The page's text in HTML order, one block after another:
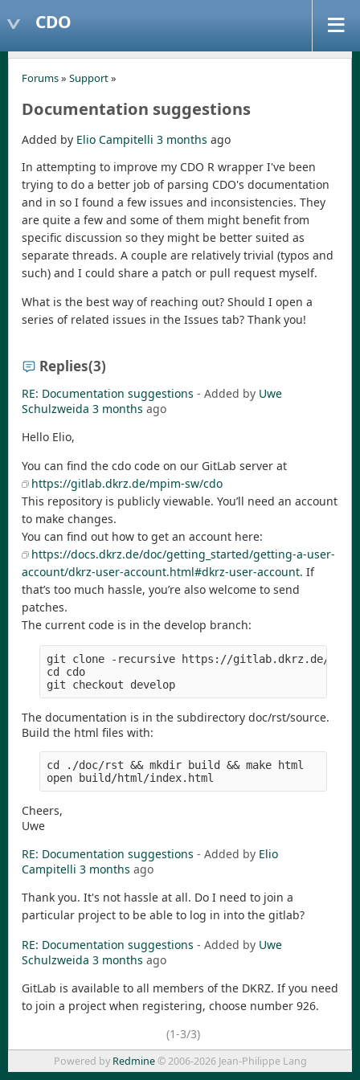
CDO
Forums» Support»
Documentation suggestions
Added by Elio Campitelli 3 months ago
In attempting to improve my CDO R wrapper I've been
trying to do a better job of parsing CDO's documentation
and in so I found a few issues and inconsistencies. They
are quite a few and some of them might benefit from
specific discussion so they might be better suited as
separate threads. A couple are relatively trivial (typos and
such) and I could share a patch or pull request myself.
What is the best way of reaching out? Should I open a
series of related issues in the Issues tab? Thank you!
Replies(3)
RE: Documentation suggestions - Added by Uwe
Schulzweida 3 months ago
Hello Elio,
You can find the cdo code on our GitLab server at
https://gitlab.dkrz.de/mpim-sw/cdo
This repository is publicly viewable. You’ll need an account
to make changes.
You can find out how to get an account here:
https://docs.dkrz.de/doc/getting_started/getting-a-user-
account/dkrz-user-account.html#dkrz-user-account. If
that’s too much hassle, you’re also welcome to send
patches.
The current code is in the develop branch:
git clone -recursive https://gitlab.dkrz.de/
cd cdo
The documentation is in the subdirectory doc/rst/source.
Build the html files with:
cd ./doc/rst && mkdir build && make html
Cheers,
Uwe
RE: Documentation suggestions - Added by Elio
Campitelli 3 months ago
Thank you. It's not hassle at all. Do I need to join a
particular project to be able to log in into the gitlab?
RE: Documentation suggestions - Added by Uwe
Schulzweida 3 months ago
GitLab is available to all members of the DKRZ. If you need
to join a project when registering, choose number 926.
(1-3/3)
Powered by Redmine© 2006-2026 Jean-Philippe Lang